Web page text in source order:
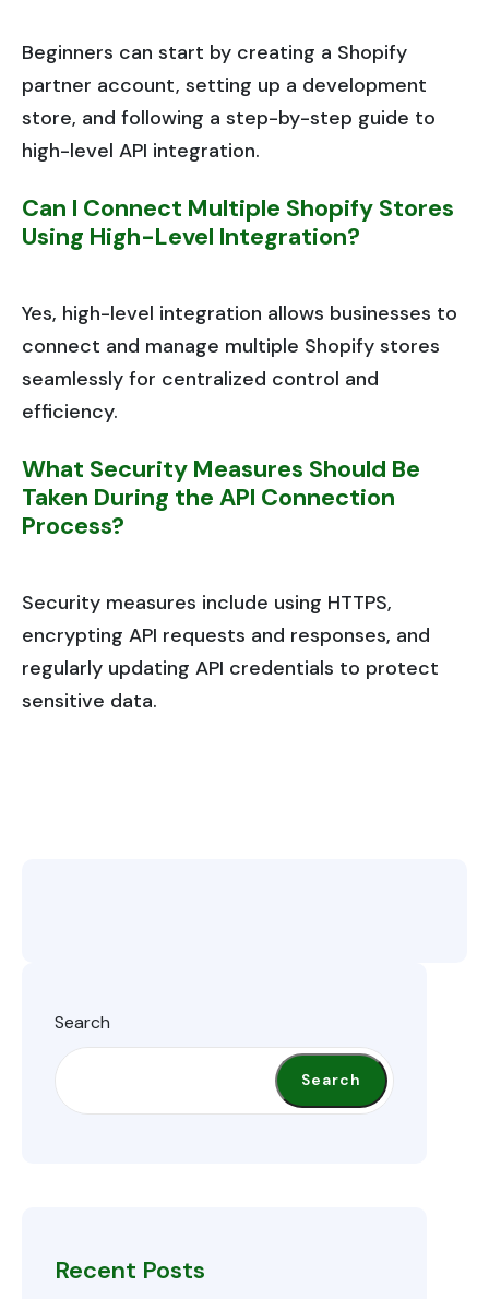
Beginners can start by creating a Shopify
partner account, setting up a development
store, and following a step-by-step guide to
high-level API integration.
Can I Connect Multiple Shopify Stores
Using High-Level Integration?
Yes, high-level integration allows businesses to
connect and manage multiple Shopify stores
seamlessly for centralized control and
efficiency.
What Security Measures Should Be
Taken During the API Connection
Process?
Security measures include using HTTPS,
encrypting API requests and responses, and
regularly updating API credentials to protect
sensitive data.
Search
Search
Recent Posts